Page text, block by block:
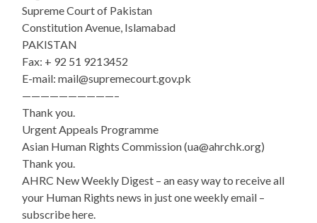
Supreme Court of Pakistan
Constitution Avenue, Islamabad
PAKISTAN
Fax: + 92 51 9213452
E-mail: mail@supremecourt.gov.pk
——————————–
Thank you.
Urgent Appeals Programme
Asian Human Rights Commission (ua@ahrchk.org)
Thank you.
AHRC New Weekly Digest – an easy way to receive all
your Human Rights news in just one weekly email –
subscribe here.